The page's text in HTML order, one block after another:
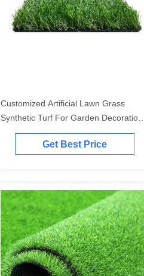
Customized Artificial Lawn Grass
Synthetic Turf For Garden Decoration
4x25m
Get Best Price